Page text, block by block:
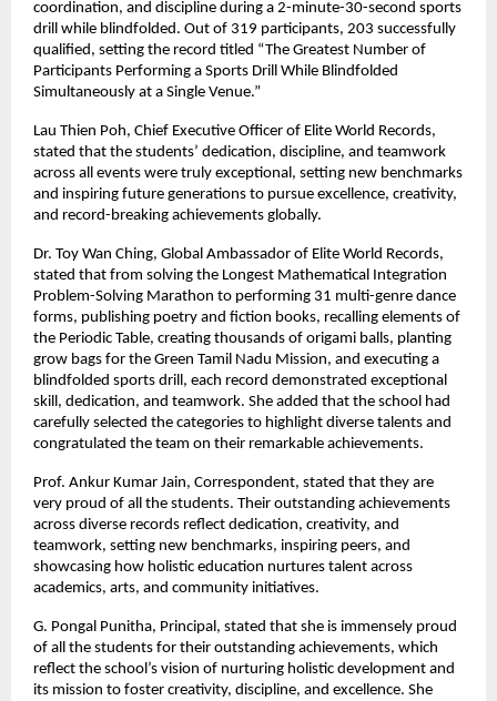
coordination, and discipline during a 2-minute-30-second sports
drill while blindfolded. Out of 319 participants, 203 successfully
qualified, setting the record titled “The Greatest Number of
Participants Performing a Sports Drill While Blindfolded
Simultaneously at a Single Venue.”
Lau Thien Poh, Chief Executive Officer of Elite World Records,
stated that the students’ dedication, discipline, and teamwork
across all events were truly exceptional, setting new benchmarks
and inspiring future generations to pursue excellence, creativity,
and record-breaking achievements globally.
Dr. Toy Wan Ching, Global Ambassador of Elite World Records,
stated that from solving the Longest Mathematical Integration
Problem-Solving Marathon to performing 31 multi-genre dance
forms, publishing poetry and fiction books, recalling elements of
the Periodic Table, creating thousands of origami balls, planting
grow bags for the Green Tamil Nadu Mission, and executing a
blindfolded sports drill, each record demonstrated exceptional
skill, dedication, and teamwork. She added that the school had
carefully selected the categories to highlight diverse talents and
congratulated the team on their remarkable achievements.
Prof. Ankur Kumar Jain, Correspondent, stated that they are
very proud of all the students. Their outstanding achievements
across diverse records reflect dedication, creativity, and
teamwork, setting new benchmarks, inspiring peers, and
showcasing how holistic education nurtures talent across
academics, arts, and community initiatives.
G. Pongal Punitha, Principal, stated that she is immensely proud
of all the students for their outstanding achievements, which
reflect the school’s vision of nurturing holistic development and
its mission to foster creativity, discipline, and excellence. She